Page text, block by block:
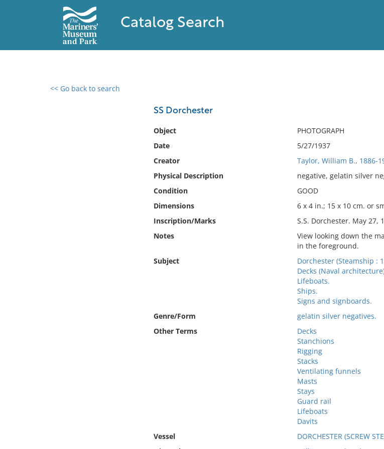
Catalog Search
<< Go back to search
SS Dorchester
Object
PHOTOGRAPH
Date
5/27/1937
Creator
Taylor, William B., 1886-
Physical Description
negative, gelatin silver
Condition
GOOD
Dimensions
6 x 4 in.; 15 x 10 cm. or
Inscription/Marks
S.S. Dorchester. May 27,
Notes
View looking down the
in the foreground.
Subject
Dorchester (Steamship :
Decks (Naval
Lifeboats.
Ships.
Signs and signboards.
Genre/Form
gelatin silver negatives.
Other Terms
Decks
Stanchions
Rigging
Stacks
Ventilating funnels
Masts
Stays
Guard rail
Lifeboats
Davits
Vessel
DORCHESTER (SCREW
0 results found